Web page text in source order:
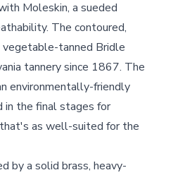
Moleskin, a sueded
The contoured,
tanned Bridle
tannery since 1867. The
environmentally-friendly
in the final stages for
as well-suited for the
by a solid brass, heavy-